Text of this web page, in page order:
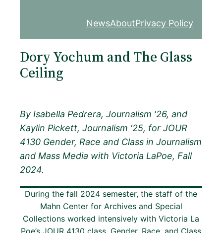
NewsAboutPrivacy Policy
Dory Yochum and The Glass
Ceiling
By Isabella Pedrera, Journalism ‘26, and
Kaylin Pickett, Journalism ‘25, for JOUR
4130 Gender, Race and Class in Journalism
and Mass Media with Victoria LaPoe, Fall
2024.
During the fall 2024 semester, the staff of the
Mahn Center for Archives and Special
Collections worked intensively with Victoria La
Poe’s JOUR 4130 class, Gender, Race, and Class